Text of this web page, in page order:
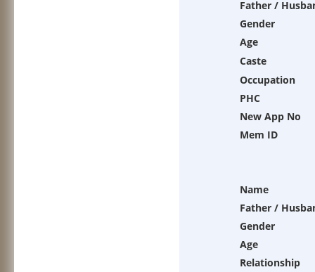
Father /
Gender
Age
Caste
Occupation
PHC
New App No
Mem ID
Name
Father /
Gender
Age
Relationship